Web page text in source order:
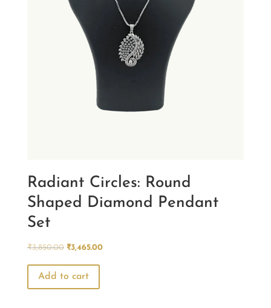
Radiant Circles: Round
Shaped Diamond Pendant
Set
₹3,850.00 Original
was:
₹3,850.00.
₹3,465.00Current
Add to cart